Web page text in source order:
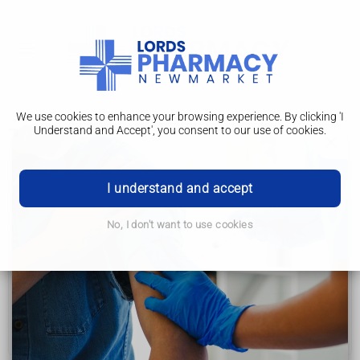
We use cookies to enhance your browsing experience. By clicking 'I
Understand and Accept', you consent to our use of cookies.
I understand and accept
No, I don't want to use cookies
Treatment
Causes
Treatment
Living with
Complications